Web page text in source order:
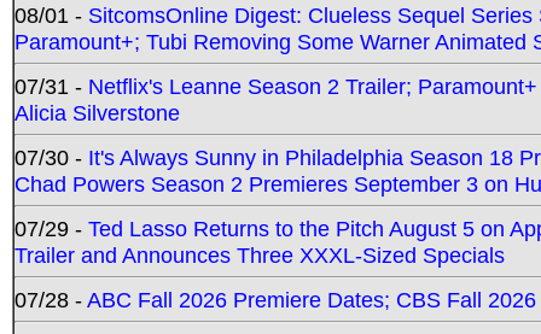
08/01 - SitcomsOnline Digest: Clueless Sequel
Paramount+; Tubi Removing Some Warner Animated
07/31 - Netflix's Leanne Season 2 Trailer;
Alicia Silverstone
07/30 - It's Always Sunny in Philadelphia Season 18
Chad Powers Season 2 Premieres September 3 on
07/29 - Ted Lasso Returns to the Pitch August 5 on
Trailer and Announces Three XXXL-Sized Specials
07/28 -ABC Fall 2026 Premiere Dates; CBS Fall